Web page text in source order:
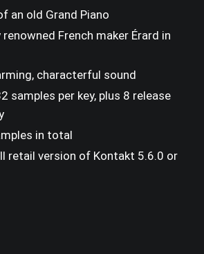
an old Grand Piano
French maker Érard in
characterful sound
samples per key, plus 8 release
in total
retail version of Kontakt 5.6.0 or